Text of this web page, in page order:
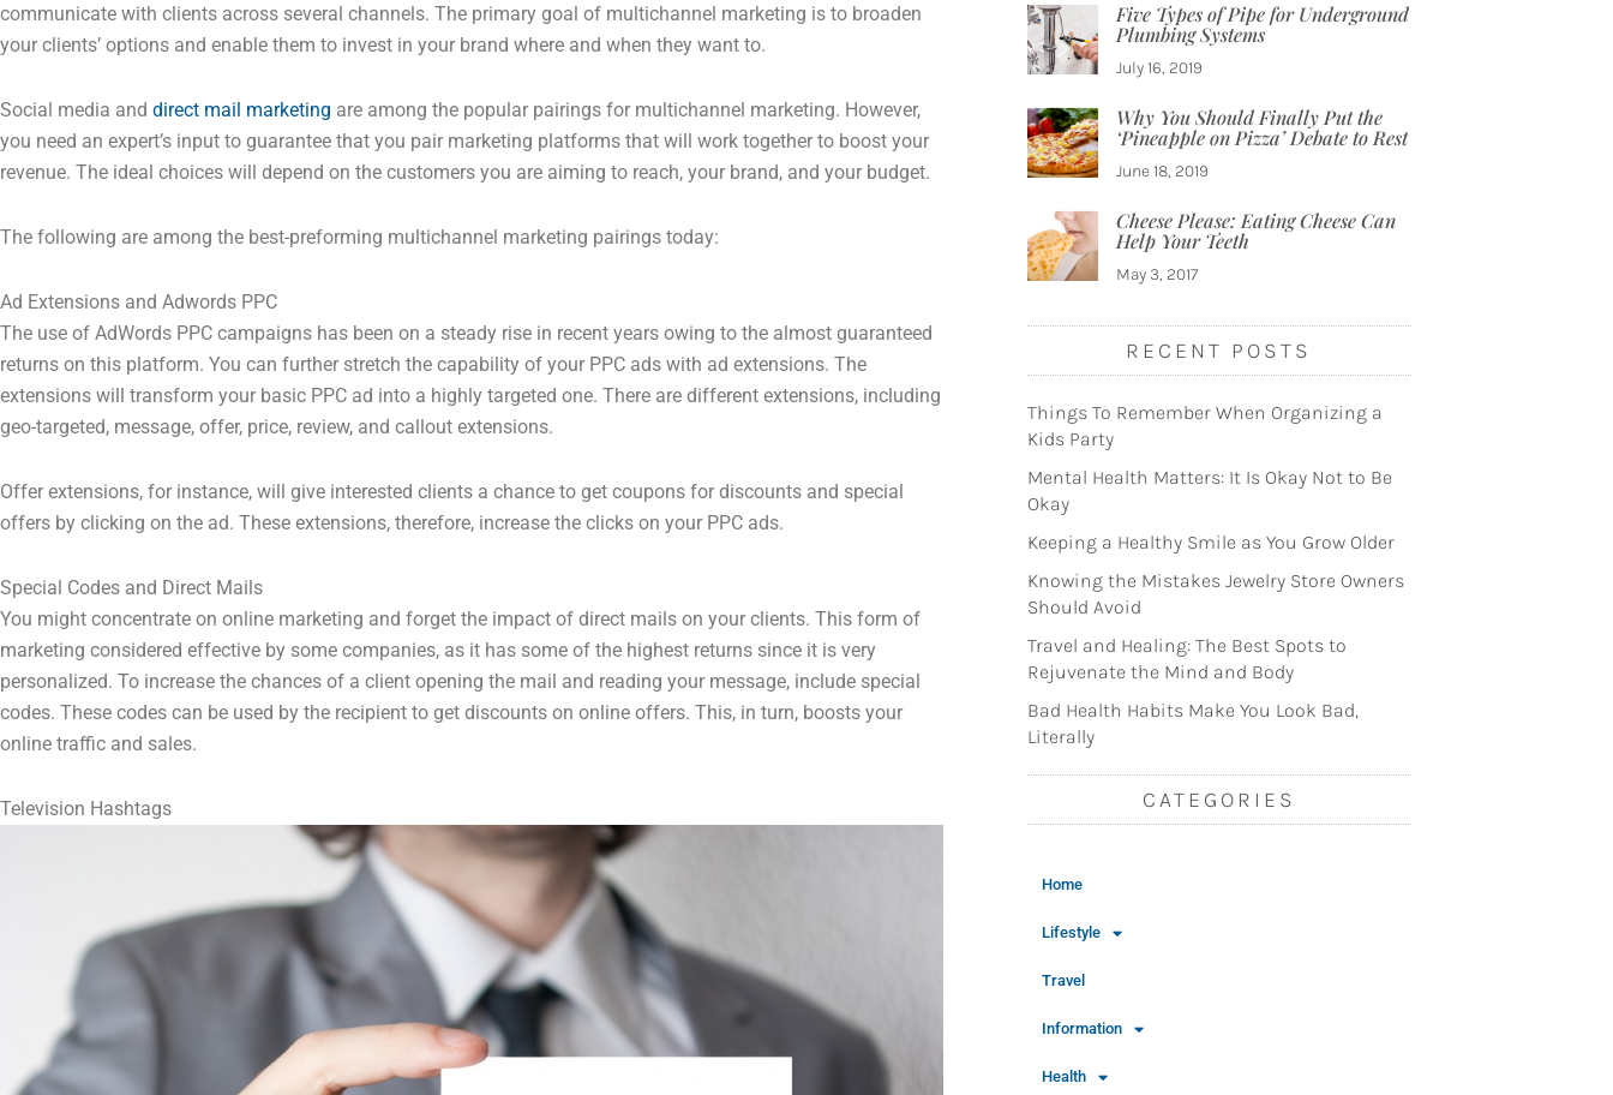
communicate with clients across several channels. The primary goal of multichannel marketing is to broaden
your clients’ options and enable them to invest in your brand where and when they want to.
Social media and direct mail marketing are among the popular pairings for multichannel marketing. However,
you need an expert’s input to guarantee that you pair marketing platforms that will work together to boost your
revenue. The ideal choices will depend on the customers you are aiming to reach, your brand, and your budget.
The following are among the best-preforming multichannel marketing pairings today:
Ad Extensions and Adwords PPC
The use of AdWords PPC campaigns has been on a steady rise in recent years owing to the almost guaranteed
returns on this platform. You can further stretch the capability of your PPC ads with ad extensions. The
extensions will transform your basic PPC ad into a highly targeted one. There are different extensions, including
geo-targeted, message, offer, price, review, and callout extensions.
Offer extensions, for instance, will give interested clients a chance to get coupons for discounts and special
offers by clicking on the ad. These extensions, therefore, increase the clicks on your PPC ads.
Special Codes and Direct Mails
You might concentrate on online marketing and forget the impact of direct mails on your clients. This form of
marketing considered effective by some companies, as it has some of the highest returns since it is very
personalized. To increase the chances of a client opening the mail and reading your message, include special
codes. These codes can be used by the recipient to get discounts on online offers. This, in turn, boosts your
online traffic and sales.
Television Hashtags
Five Types of Pipe for Underground
Plumbing Systems
July 16, 2019
Why You Should Finally Put the
‘Pineapple on Pizza’ Debate to Rest
June 18, 2019
Cheese Please: Eating Cheese Can
Help Your Teeth
May 3, 2017
RECENT POSTS
Things To Remember When Organizing a
Kids Party
Mental Health Matters: It Is Okay Not to Be
Okay
Keeping a Healthy Smile as You Grow Older
Knowing the Mistakes Jewelry Store Owners
Should Avoid
Travel and Healing: The Best Spots to
Rejuvenate the Mind and Body
Bad Health Habits Make You Look Bad,
Literally
CATEGORIES
Home
Lifestyle
Travel
Information
Health